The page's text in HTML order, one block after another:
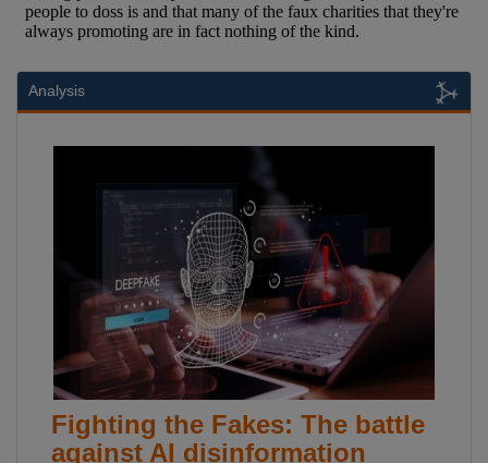
Analysis
Fighting the Fakes: The battle
against AI disinformation